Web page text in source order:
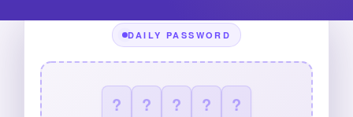
DAILY PASSWORD
? ? ? ? ?